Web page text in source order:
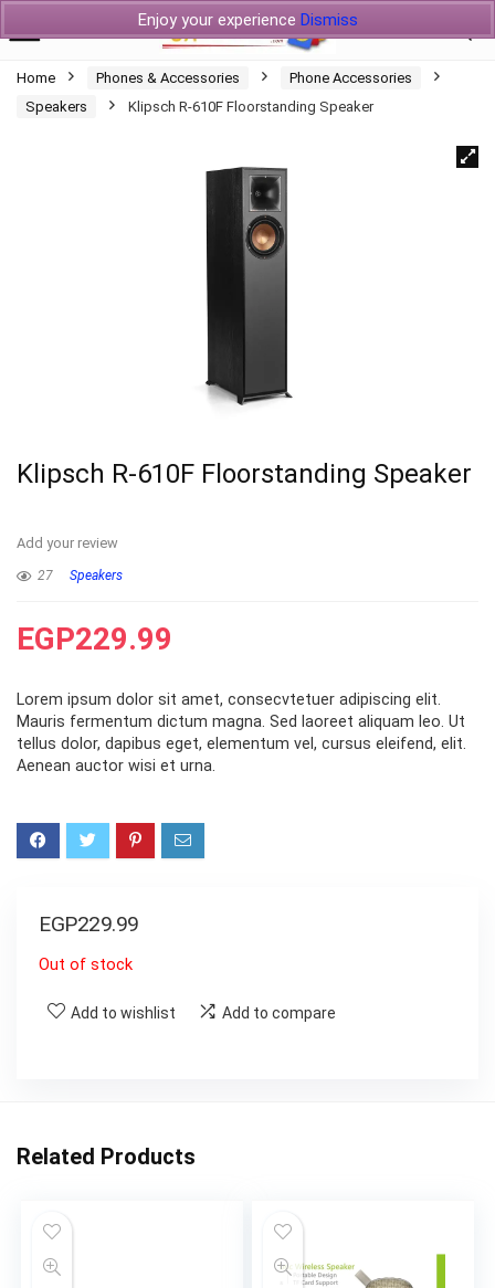
Enjoy your experience Dismiss
Home Phones & Accessories
Phone Accessories
Speakers
Klipsch R-610F Floorstanding Speaker
Klipsch R-610F Floorstanding Speaker
Add your review
27 Speakers
EGP229.99
Lorem ipsum dolor sit amet, consecvtetuer adipiscing elit.
Mauris fermentum dictum magna. Sed laoreet aliquam leo. Ut
tellus dolor, dapibus eget, elementum vel, cursus eleifend, elit.
Aenean auctor wisi et urna.
EGP229.99
Out of stock
Add to wishlist Add to compare
Related Products